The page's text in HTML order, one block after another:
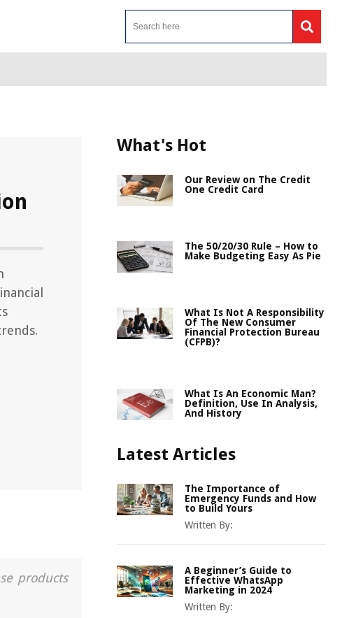
products
What's Hot
Our Review on The Credit
One Credit Card
The 50/20/30 Rule – How to
Make Budgeting Easy As Pie
What Is Not A Responsibility
Of The New Consumer
Financial Protection Bureau
(CFPB)?
What Is An Economic Man?
Definition, Use In Analysis,
And History
Latest Articles
The Importance of
Emergency Funds and How
to Build Yours
Written By:
A Beginner’s Guide to
Effective WhatsApp
Marketing in 2024
Written By: